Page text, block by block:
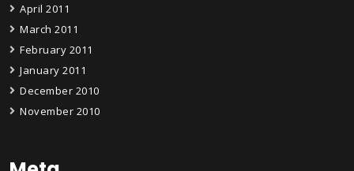
April 2011
March 2011
February 2011
January 2011
December 2010
November 2010